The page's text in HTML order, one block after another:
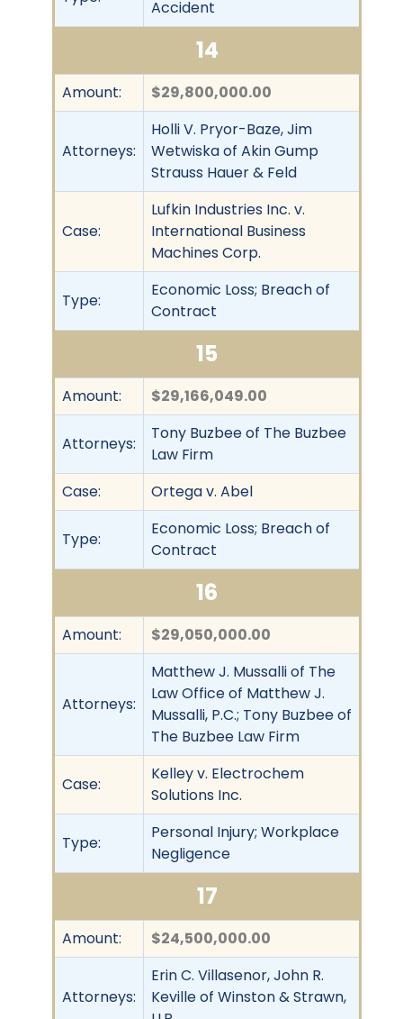
Accident
14
Amount: $29,800,000.00
Attorneys:
Holli V. Pryor-Baze, Jim
Wetwiska of Akin Gump
Strauss Hauer & Feld
Case:
Lufkin Industries Inc. v.
International Business
Machines Corp.
Type:
Economic Loss; Breach of
Contract
15
Amount: $29,166,049.00
Attorneys:
Tony Buzbee of The Buzbee
Law Firm
Case:
Ortega v. Abel
Type:
Economic Loss; Breach of
Contract
16
Amount: $29,050,000.00
Attorneys:
Matthew J. Mussalli of The
Law Office of Matthew J.
Mussalli, P.C.; Tony Buzbee of
The Buzbee Law Firm
Case:
Kelley v. Electrochem
Solutions Inc.
Type:
Personal Injury; Workplace
Negligence
17
Amount: $24,500,000.00
Attorneys:
Erin C. Villasenor, John R.
Keville of Winston & Strawn,